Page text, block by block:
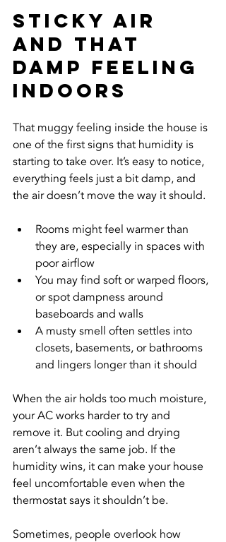
Sticky Air
and That
Damp Feeling
Indoors
That muggy feeling inside the house is
one of the first signs that humidity is
starting to take over. It’s easy to notice,
everything feels just a bit damp, and
the air doesn’t move the way it should.
Rooms might feel warmer than
they are, especially in spaces with
poor airflow
You may find soft or warped floors,
or spot dampness around
baseboards and walls
A musty smell often settles into
closets, basements, or bathrooms
and lingers longer than it should
When the air holds too much moisture,
your AC works harder to try and
remove it. But cooling and drying
aren’t always the same job. If the
humidity wins, it can make your house
feel uncomfortable even when the
thermostat says it shouldn’t be.
Sometimes, people overlook how